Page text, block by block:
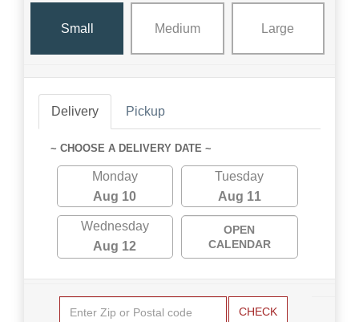
Small Medium Large
Delivery Pickup
~ CHOOSE A DELIVERY DATE ~
Monday
Aug 10
Tuesday
Aug 11
Wednesday
Aug 12
OPEN
CALENDAR
CHECK